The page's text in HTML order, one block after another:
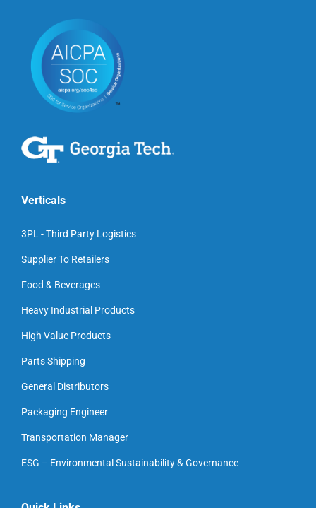
Verticals
3PL - Third Party Logistics
Supplier To Retailers
Food & Beverages
Heavy Industrial Products
High Value Products
Parts Shipping
General Distributors
Packaging Engineer
Transportation Manager
ESG – Environmental Sustainability & Governance